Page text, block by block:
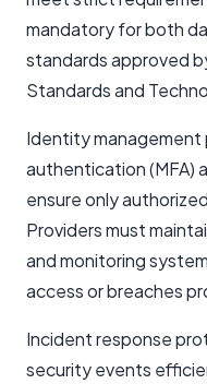
mandatory for both
standards approved
Standards and
Identity
authentication (MFA)
ensure only
Providers must
and monitoring
access or breaches
Incident response
security events